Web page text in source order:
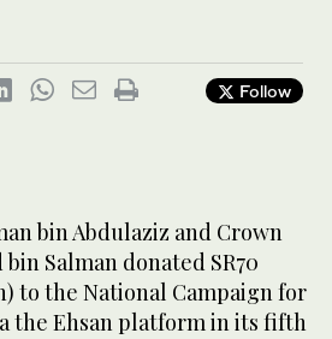
Follow
bin Abdulaziz and Crown
Salman donated SR70
to the National Campaign for
the Ehsan platform in its fifth